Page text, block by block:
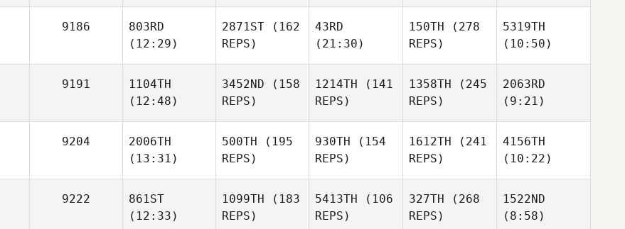
9186
803RD
(12:29)
2871ST (162
REPS)
43RD
(21:30)
150TH (278
REPS)
5319TH
(10:50)
9191
1104TH
(12:48)
3452ND (158
REPS)
1214TH (141
REPS)
1358TH (245
REPS)
2063RD
(9:21)
9204
2006TH
(13:31)
500TH (195
REPS)
930TH (154
REPS)
1612TH (241
REPS)
4156TH
(10:22)
9222
861ST
(12:33)
1099TH (183
REPS)
5413TH (106
REPS)
327TH (268
REPS)
1522ND
(8:58)